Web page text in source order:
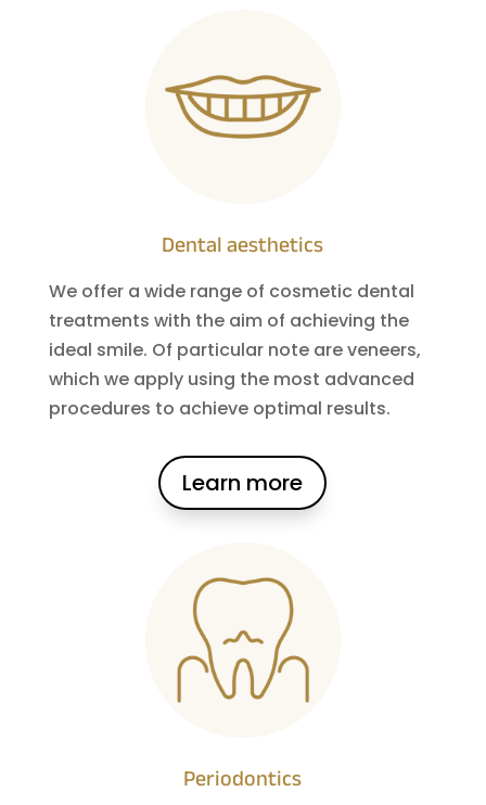
Dental aesthetics
We offer a wide range of cosmetic dental
treatments with the aim of achieving the
ideal smile. Of particular note are veneers,
which we apply using the most advanced
procedures to achieve optimal results.
Learn more
Periodontics